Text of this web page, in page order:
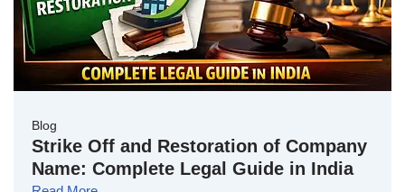
Blog
Strike Off and Restoration of Company
Name: Complete Legal Guide in India